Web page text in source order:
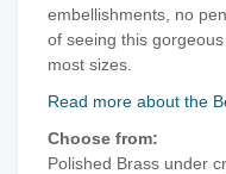
embellishments, no
of seeing this
most sizes.
Read more about the
Choose from:
Polished Brass under